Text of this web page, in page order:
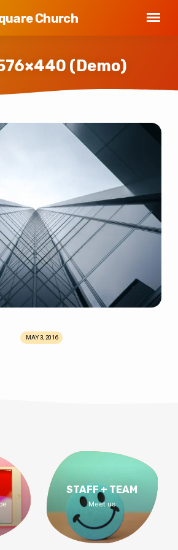
Church
(Demo)
MAY 3, 2016
STAFF + TEAM
Meet us